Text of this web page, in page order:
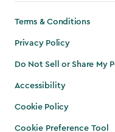
Terms & Conditions
Privacy Policy
Do Not Sell or Share My
Accessibility
Cookie Policy
Cookie Preference Tool